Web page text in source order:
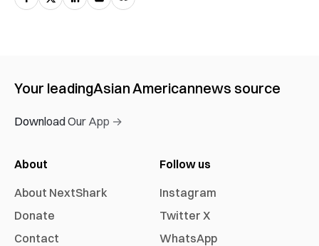
Your leadingAsian Americannews source
Download Our App →
About
About NextShark
Donate
Contact
Follow us
Instagram
Twitter X
WhatsApp